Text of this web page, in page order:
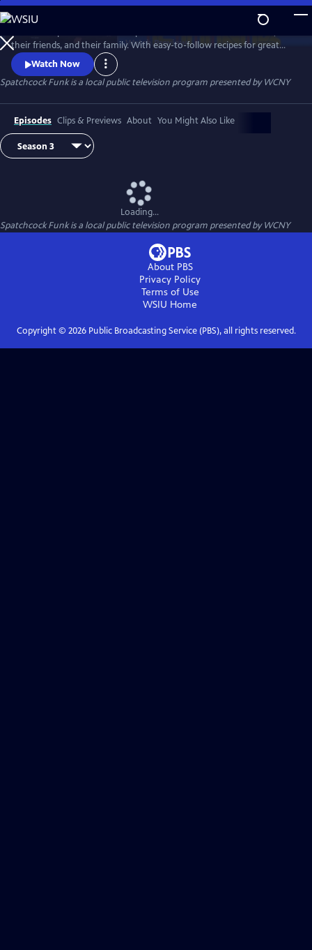
Skip
to
Main
Content
WatchPreview
their friends, and their family. With easy-to-follow recipes for great
food and killer cocktails, we bring it all together over our love of food,
people, and fun. Every episode tells some tall tales, drops some dope
dishes, and makes some delicious drinks, but never loses sight of the
Watch Now
Spatchcock Funkis a local public television program presented byWCNY
Episodes Clips & Previews About You Might Also Like
Loading...
Spatchcock Funkis a local public television program presented byWCNY
About PBS
Privacy Policy
Terms of Use
WSIU Home
Copyright © 2026Public Broadcasting Service (PBS), all rights reserved.